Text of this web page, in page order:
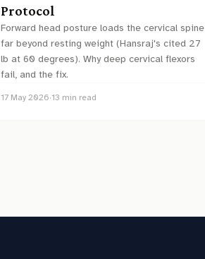
Protocol
Forward head posture loads the cervical spine
far beyond resting weight (Hansraj's cited 27
lb at 60 degrees). Why deep cervical flexors
fail, and the fix.
17 May 2026·13 min read